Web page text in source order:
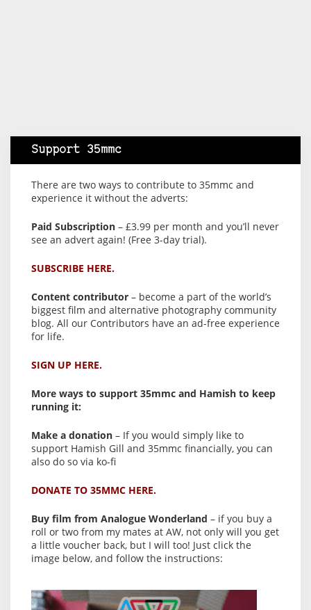
Support 35mmc
There are two ways to contribute to 35mmc and
experience it without the adverts:
Paid Subscription – £3.99 per month and you’ll never
see an advert again! (Free 3-day trial).
SUBSCRIBE HERE.
Content contributor – become a part of the world’s
biggest film and alternative photography community
blog. All our Contributors have an ad-free experience
for life.
SIGN UP HERE.
More ways to support 35mmc and Hamish to keep
running it:
Make a donation – If you would simply like to
support Hamish Gill and 35mmc financially, you can
also do so via ko-fi
DONATE TO 35MMC HERE.
Buy film from Analogue Wonderland – if you buy a
roll or two from my mates at AW, not only will you get
a little voucher back, but I will too! Just click the
image below, and follow the instructions: